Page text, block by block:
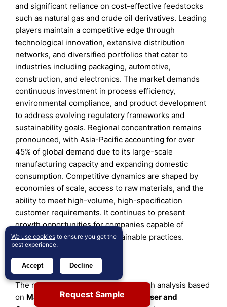
and significant reliance on cost-effective feedstocks
such as natural gas and crude oil derivatives. Leading
players maintain a competitive edge through
technological innovation, extensive distribution
networks, and diversified portfolios that cater to
industries including packaging, automotive,
construction, and electronics. The market demands
continuous investment in process efficiency,
environmental compliance, and product development
to address evolving regulatory frameworks and
sustainability goals. Regional concentration remains
pronounced, with Asia-Pacific accounting for over
45% of global demand due to its large-scale
manufacturing capacity and expanding domestic
consumption. Competitive dynamics are shaped by
economies of scale, access to raw materials, and the
ability to meet high-volume, high-specification
customer requirements. It continues to present
growth opportunities for companies capable of
balancing efficiency with sustainable practices.
Report Coverage
The research report offers an in-depth analysis based
on Material Type, Application, End Userand
Request Sample
We use cookies to ensure you get the
best experience.
Accept Decline